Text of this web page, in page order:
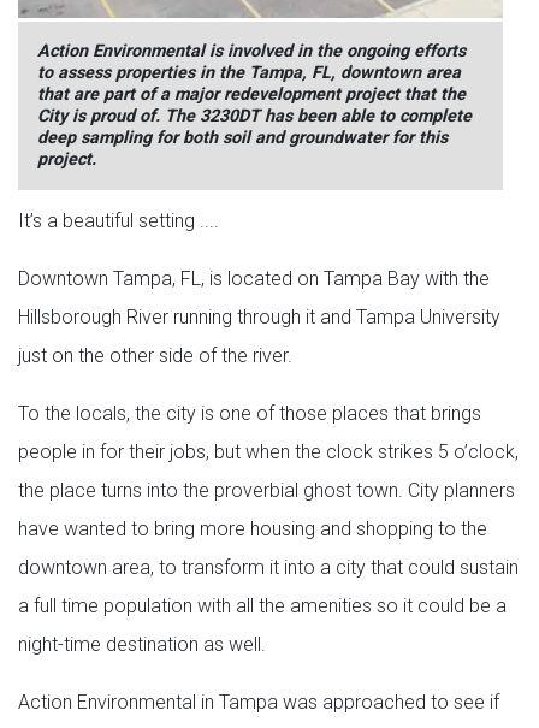
Action Environmental is involved in the ongoing efforts
to assess properties in the Tampa, FL, downtown area
that are part of a major redevelopment project that the
City is proud of. The 3230DT has been able to complete
deep sampling for both soil and groundwater for this
project.
It’s a beautiful setting ....
Downtown Tampa, FL, is located on Tampa Bay with the
Hillsborough River running through it and Tampa University
just on the other side of the river.
To the locals, the city is one of those places that brings
people in for their jobs, but when the clock strikes 5 o’clock,
the place turns into the proverbial ghost town. City planners
have wanted to bring more housing and shopping to the
downtown area, to transform it into a city that could sustain
a full time population with all the amenities so it could be a
night-time destination as well.
Action Environmental in Tampa was approached to see if